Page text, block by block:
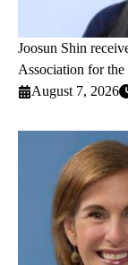
Joosun Shin
Association for
August 7, 2026